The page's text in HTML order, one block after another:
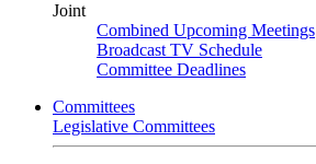
Joint
Combined Upcoming Meetings
Broadcast TV Schedule
Committee Deadlines
Committees
Legislative Committees